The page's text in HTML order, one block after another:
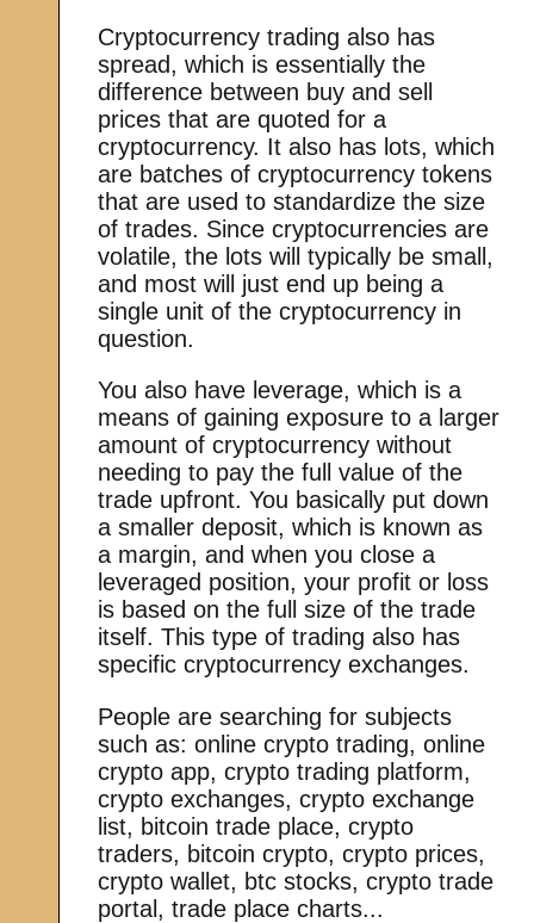
Cryptocurrency trading also has
spread, which is essentially the
difference between buy and sell
prices that are quoted for a
cryptocurrency. It also has lots, which
are batches of cryptocurrency tokens
that are used to standardize the size
of trades. Since cryptocurrencies are
volatile, the lots will typically be small,
and most will just end up being a
single unit of the cryptocurrency in
question.
You also have leverage, which is a
means of gaining exposure to a larger
amount of cryptocurrency without
needing to pay the full value of the
trade upfront. You basically put down
a smaller deposit, which is known as
a margin, and when you close a
leveraged position, your profit or loss
is based on the full size of the trade
itself. This type of trading also has
specific cryptocurrency exchanges.
People are searching for subjects
such as: online crypto trading, online
crypto app, crypto trading platform,
crypto exchanges, crypto exchange
list, bitcoin trade place, crypto
traders, bitcoin crypto, crypto prices,
crypto wallet, btc stocks, crypto trade
portal, trade place charts...